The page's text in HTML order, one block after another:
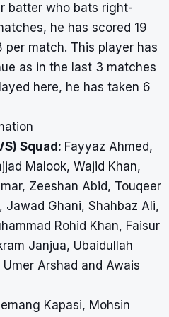
batter who bats right-
he has scored 19
match. This player has
as in the last 3 matches
here, he has taken 6
Squad: Fayyaz Ahmed,
Malook, Wajid Khan,
Zeeshan Abid, Touqeer
Jawad Ghani, Shahbaz Ali,
Rohid Khan, Faisur
Janjua, Ubaidullah
Arshad and Awais
Kapasi, Mohsin